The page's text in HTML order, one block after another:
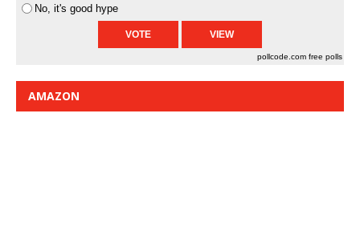
No, it's good hype
pollcode.com free polls
AMAZON